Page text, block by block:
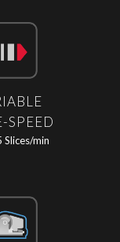
SPEED
Slices/min